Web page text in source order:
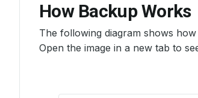
How Backup Works
The following diagram shows
Open the image in a new tab to